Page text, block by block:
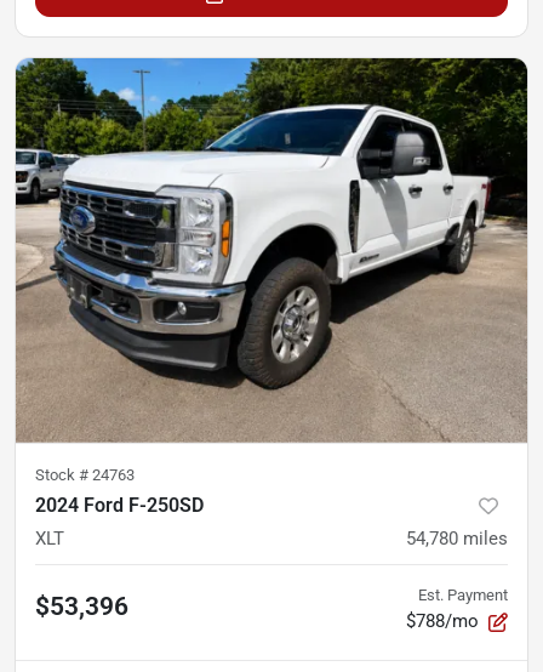
Stock # 24763
2024 Ford F-250SD
XLT 54,780 miles
$53,396 Est. Payment
$788/mo